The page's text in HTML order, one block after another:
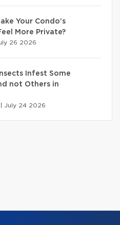
Your Condo’s
More Private?
26 2026
Infest Some
not Others in
July 24 2026